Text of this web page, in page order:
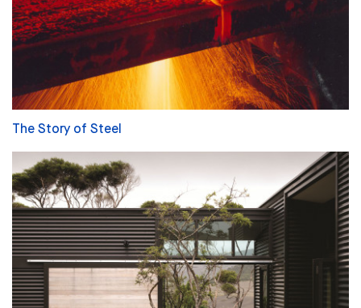
The Story of Steel